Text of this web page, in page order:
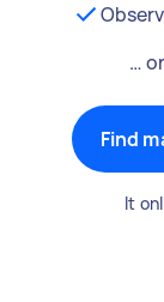
…
Find
It